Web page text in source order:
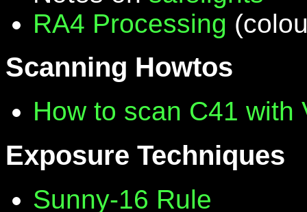
RA4 Processing
Scanning Howtos
How to scan C41 with
Exposure Techniques
Sunny-16 Rule